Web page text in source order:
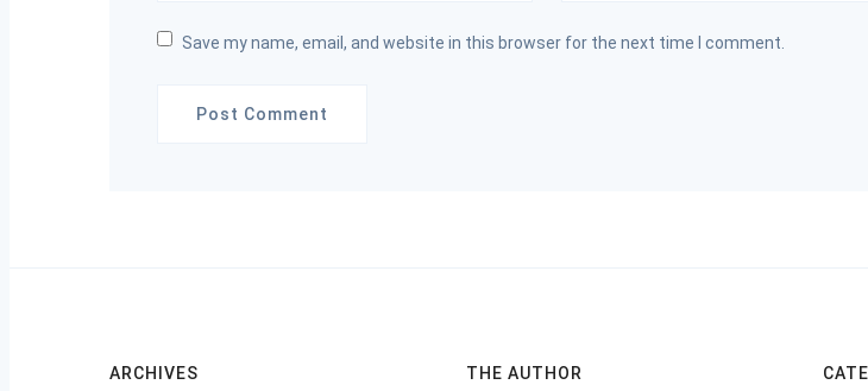
Save my name, email, and website in this browser for the next time I comment.
ARCHIVES THE AUTHOR